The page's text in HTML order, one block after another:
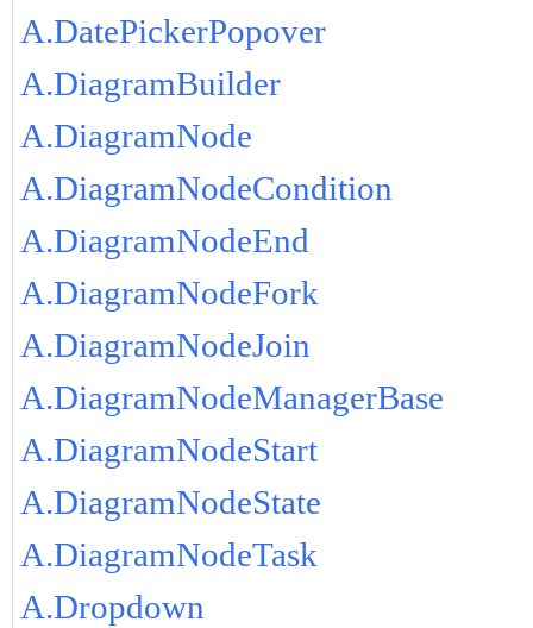
A.DatePickerPopover
A.DiagramBuilder
A.DiagramNode
A.DiagramNodeCondition
A.DiagramNodeEnd
A.DiagramNodeFork
A.DiagramNodeJoin
A.DiagramNodeManagerBase
A.DiagramNodeStart
A.DiagramNodeState
A.DiagramNodeTask
A.Dropdown